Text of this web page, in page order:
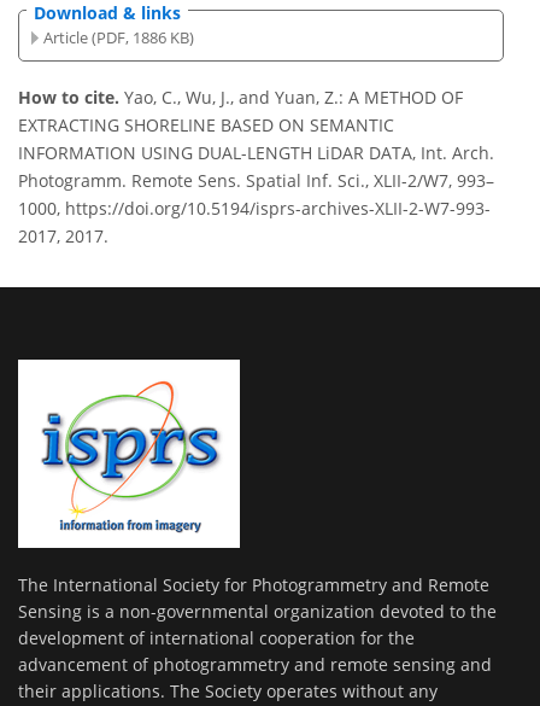
Download & links
Article (PDF, 1886 KB)
How to cite. Yao, C., Wu, J., and Yuan, Z.: A METHOD OF
EXTRACTING SHORELINE BASED ON SEMANTIC
INFORMATION USING DUAL-LENGTH LiDAR DATA, Int. Arch.
Photogramm. Remote Sens. Spatial Inf. Sci., XLII-2/W7, 993–
1000, https://doi.org/10.5194/isprs-archives-XLII-2-W7-993-
2017, 2017.
The International Society for Photogrammetry and Remote
Sensing is a non-governmental organization devoted to the
development of international cooperation for the
advancement of photogrammetry and remote sensing and
their applications. The Society operates without any